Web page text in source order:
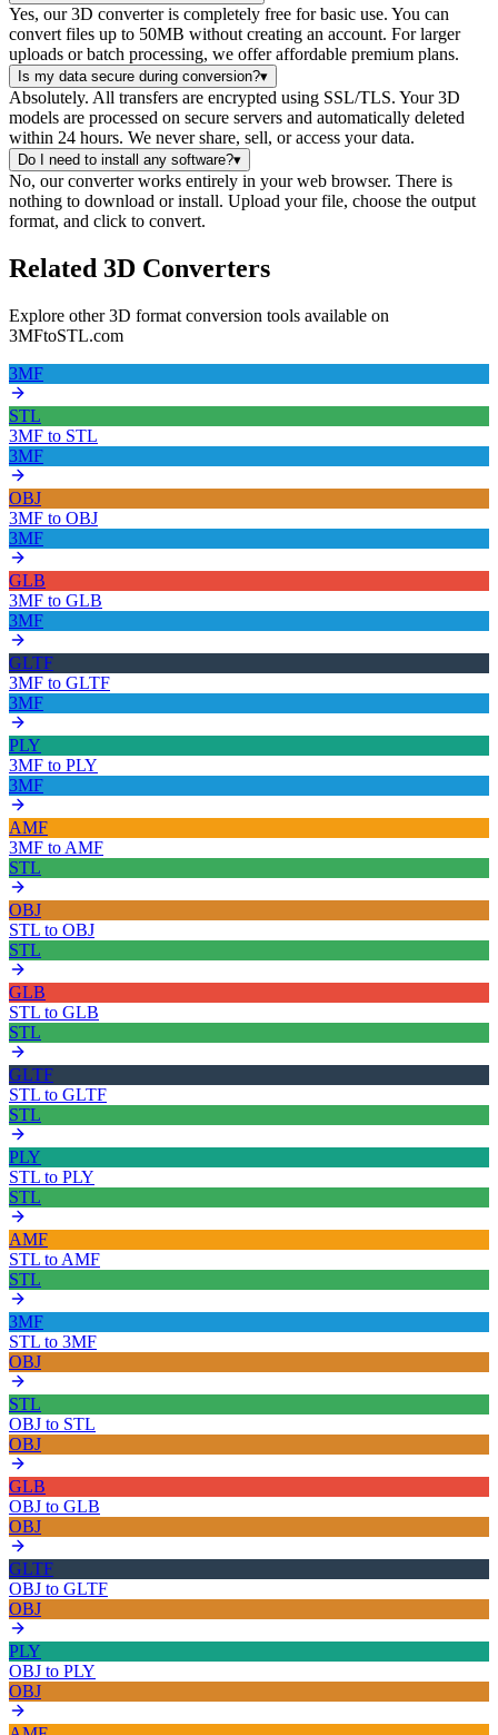
Yes, our 3D converter is completely free for basic use. You can
convert files up to 50MB without creating an account. For larger
uploads or batch processing, we offer affordable premium plans.
Is my data secure during conversion?▾
Absolutely. All transfers are encrypted using SSL/TLS. Your 3D
models are processed on secure servers and automatically deleted
within 24 hours. We never share, sell, or access your data.
Do I need to install any software?▾
No, our converter works entirely in your web browser. There is
nothing to download or install. Upload your file, choose the output
format, and click to convert.
Related 3D Converters
Explore other 3D format conversion tools available on
3MFtoSTL.com
3MF
STL
3MF to STL
3MF
OBJ
3MF to OBJ
3MF
GLB
3MF to GLB
3MF
GLTF
3MF to GLTF
3MF
PLY
3MF to PLY
3MF
AMF
3MF to AMF
STL
OBJ
STL to OBJ
STL
GLB
STL to GLB
STL
GLTF
STL to GLTF
STL
PLY
STL to PLY
STL
AMF
STL to AMF
STL
3MF
STL to 3MF
OBJ
STL
OBJ to STL
OBJ
GLB
OBJ to GLB
OBJ
GLTF
OBJ to GLTF
OBJ
PLY
OBJ to PLY
OBJ